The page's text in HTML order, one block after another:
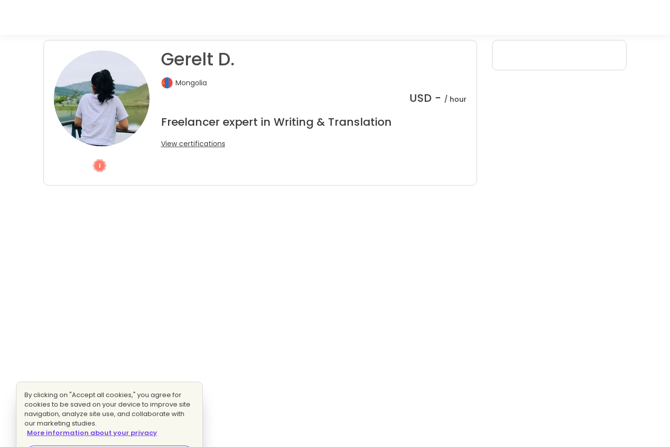
Gerelt D.
Mongolia
USD - / hour
Freelancer expert in Writing & Translation
View certifications
By clicking on "Accept all cookies," you agree for
cookies to be saved on your device to improve site
navigation, analyze site use, and collaborate with
our marketing studies.
More information about your privacy